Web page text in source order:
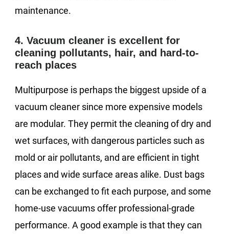
maintenance.
4. Vacuum cleaner is excellent for
cleaning pollutants, hair, and hard-to-
reach places
Multipurpose is perhaps the biggest upside of a
vacuum cleaner since more expensive models
are modular. They permit the cleaning of dry and
wet surfaces, with dangerous particles such as
mold or air pollutants, and are efficient in tight
places and wide surface areas alike. Dust bags
can be exchanged to fit each purpose, and some
home-use vacuums offer professional-grade
performance. A good example is that they can